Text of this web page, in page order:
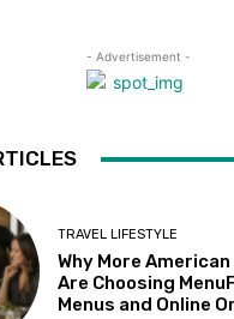
- Advertisement -
TRAVEL LIFESTYLE
Why More
Are Choosing
Menus and Online